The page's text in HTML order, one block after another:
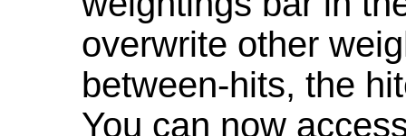
overwrite other
between-hits, the
You can now